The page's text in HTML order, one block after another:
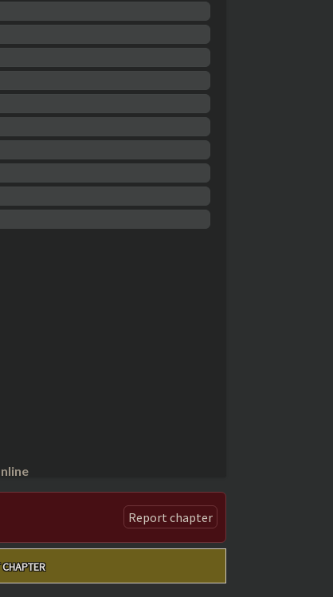
Report chapter
CHAPTER